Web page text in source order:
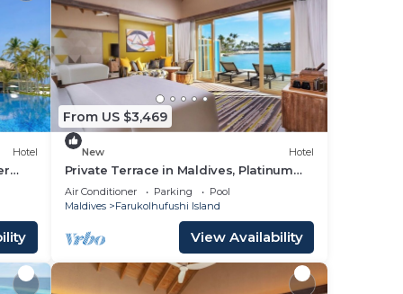
Hotel
From US $3,469
New Hotel
Private Terrace in Maldives, Platinum
Overwater Villa, Hard Rock
Air Conditioner Parking
Pool
Maldives
Farukolhufushi Island
View Availability